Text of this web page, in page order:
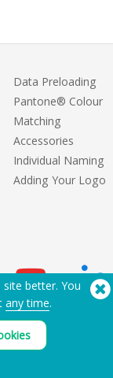
Data Preloading
Pantone® Colour
Matching
Accessories
Individual Naming
Adding Your Logo
(650) 938-3500 (US)
© 2026 Flashbay
better. You
any time.